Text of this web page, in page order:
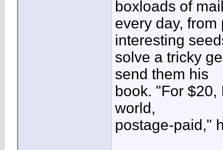
boxloads of
every day,
interesting
solve a tricky
send them his
book. "For
world,
postage-paid,"